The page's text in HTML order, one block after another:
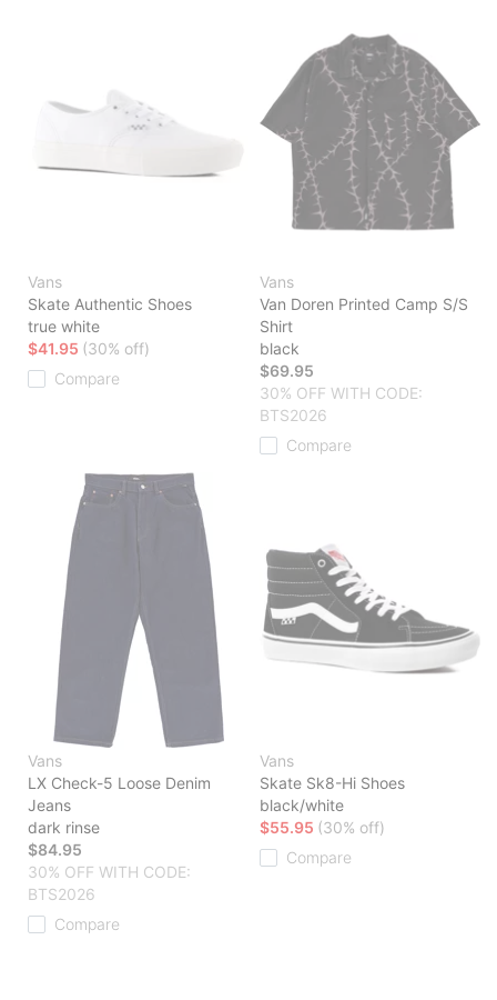
Vans
Skate Authentic Shoes
true white
$41.95 (30% off)
Compare
Vans
Van Doren Printed Camp S/S
Shirt
black
$69.95
30% OFF WITH CODE:
BTS2026
Compare
Vans
LX Check-5 Loose Denim
Jeans
dark rinse
$84.95
30% OFF WITH CODE:
BTS2026
Compare
Vans
Skate Sk8-Hi Shoes
black/white
$55.95 (30% off)
Compare